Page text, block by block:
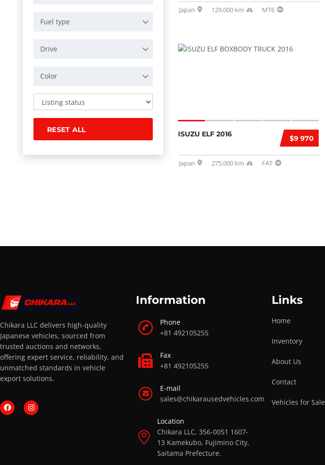
Fuel type
Drive
Color
RESET ALL
Japan 129,000 km MT6
$9 970
ISUZU ELF 2016
Japan 275,000 km FAT
Chikara LLC delivers high-quality
Japanese vehicles, sourced from
trusted auctions and networks,
offering expert service, reliability, and
unmatched standards in vehicle
export solutions.
Information
Phone
+81 492105255
Fax
+81 492105255
E-mail
sales@chikarausedvehicles.com
Location
Chikara LLC, 356-0051 1607-
13 Kamekubo, Fujimino City,
Saitama Prefecture.
Links
Home
Inventory
About Us
Contact
Vehicles for Sale